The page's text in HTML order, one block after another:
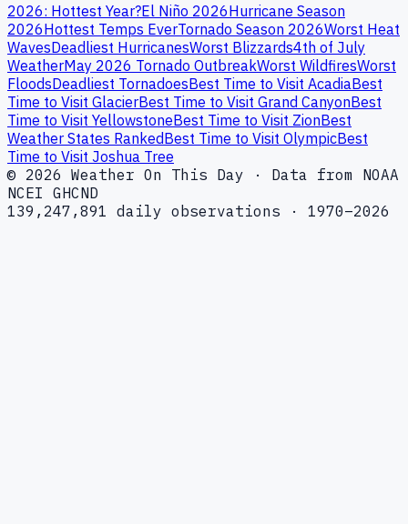
2026: Hottest Year?El Niño 2026Hurricane Season
2026Hottest Temps EverTornado Season 2026Worst Heat
WavesDeadliest HurricanesWorst Blizzards4th of July
WeatherMay 2026 Tornado OutbreakWorst WildfiresWorst
FloodsDeadliest TornadoesBest Time to Visit AcadiaBest
Time to Visit GlacierBest Time to Visit Grand CanyonBest
Time to Visit YellowstoneBest Time to Visit ZionBest
Weather States RankedBest Time to Visit OlympicBest
Time to Visit Joshua Tree
© 2026 Weather On This Day · Data from NOAA
NCEI GHCND
139,247,891 daily observations · 1970–2026